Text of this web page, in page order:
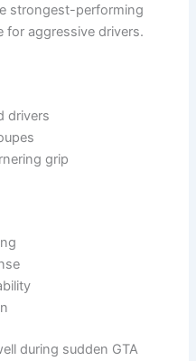
strongest-performing
for aggressive drivers.
drivers
grip
during sudden GTA